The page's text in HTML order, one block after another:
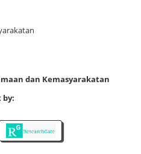
dan Kemasyarakatan
by: